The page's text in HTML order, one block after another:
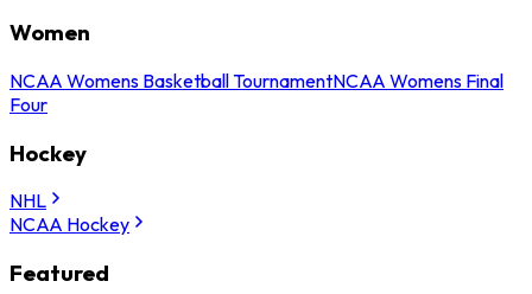
Women
NCAA Womens Basketball TournamentNCAA Womens Final
Four
Hockey
NHL
NCAA Hockey
Featured